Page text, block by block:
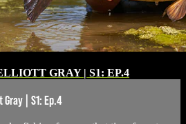
GRAY | S1: EP.4
| S1: Ep.4